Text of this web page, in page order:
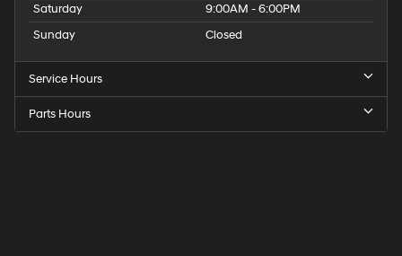
Saturday
9:00AM - 6:00PM
Sunday
Closed
Service Hours
Parts Hours